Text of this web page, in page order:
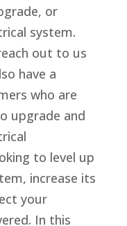
or
system.
out to us
have a
who are
upgrade and
to level up
increase its
your
In this